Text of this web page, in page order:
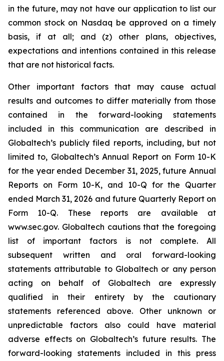
in the future, may not have our application to list our
common stock on Nasdaq be approved on a timely
basis, if at all; and (z) other plans, objectives,
expectations and intentions contained in this release
that are not historical facts.
Other important factors that may cause actual
results and outcomes to differ materially from those
contained in the forward-looking statements
included in this communication are described in
Globaltech’s publicly filed reports, including, but not
limited to, Globaltech’s Annual Report on Form 10-K
for the year ended December 31, 2025, future Annual
Reports on Form 10-K, and 10-Q for the Quarter
ended March 31, 2026 and future Quarterly Report on
Form 10-Q. These reports are available at
www.sec.gov. Globaltech cautions that the foregoing
list of important factors is not complete. All
subsequent written and oral forward-looking
statements attributable to Globaltech or any person
acting on behalf of Globaltech are expressly
qualified in their entirety by the cautionary
statements referenced above. Other unknown or
unpredictable factors also could have material
adverse effects on Globaltech’s future results. The
forward-looking statements included in this press